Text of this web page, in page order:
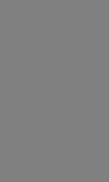
TO
AND
OF THIS
AS USED
YOU AND
WHICH YOU
contained in